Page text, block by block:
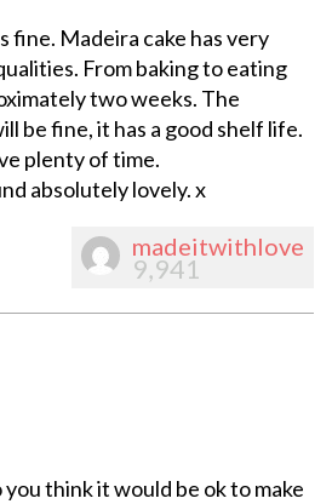
fine. Madeira cake has very
From baking to eating
two weeks. The
be fine, it has a good shelf life.
plenty of time.
absolutely lovely. x
madeitwithlove
9,941
think it would be ok to make